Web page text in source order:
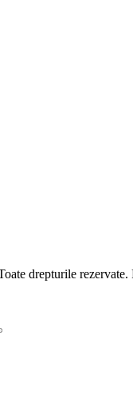
drepturile